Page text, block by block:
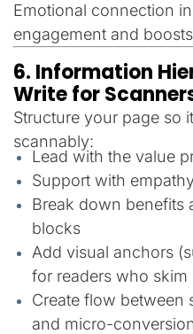
Emotional connection
engagement and
6. Information
Write for
Structure your page so
scannably:
Lead with the value
Support with
Break down benefits
blocks
Add visual anchors
for readers who skim
Create flow between
and micro-